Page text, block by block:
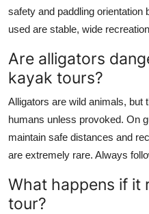
safety and paddling orientation
used are stable, wide
Are alligators
kayak tours?
Alligators are wild animals, but
humans unless provoked. On
maintain safe distances and
are extremely rare. Always
What happens if it
tour?